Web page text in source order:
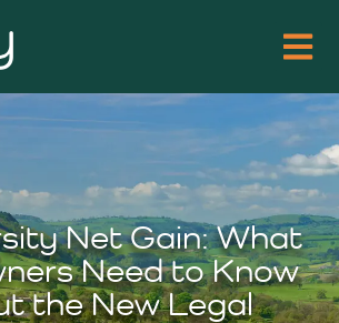
Net Gain: What
Need to Know
the New Legal